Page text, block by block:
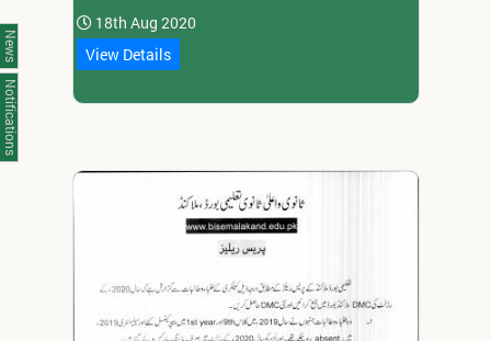
18th Aug 2020
View Details
News
Notifications